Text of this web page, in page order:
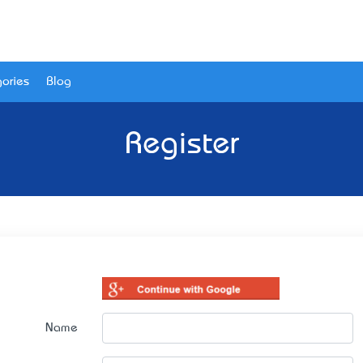
Blog
Register
Name